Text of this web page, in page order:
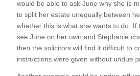
would be able to ask June why she is
to split her estate unequally between
whether this is what she wants to do. If
see June on her own and Stephanie
then the solicitors will find it difficult to
instructions were given without undue